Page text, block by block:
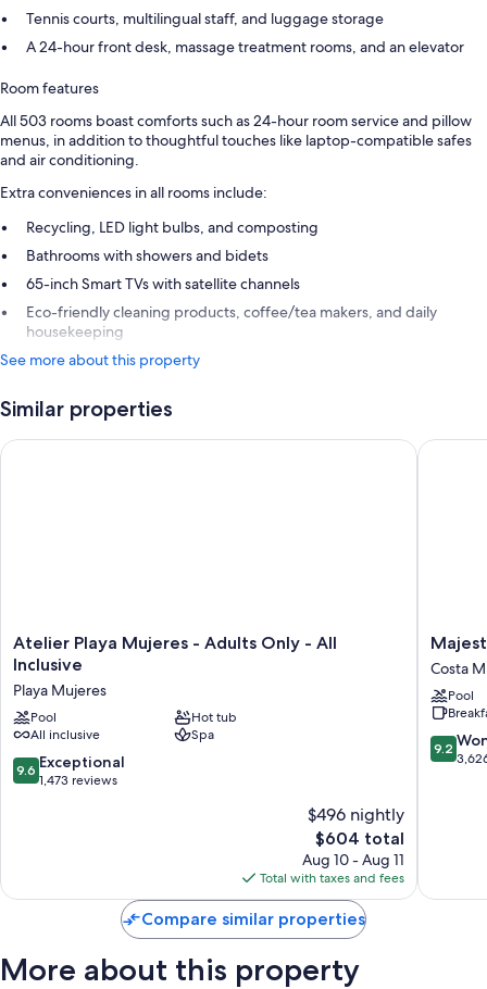
Tennis courts, multilingual staff, and luggage storage
A 24-hour front desk, massage treatment rooms, and an elevator
Room features
All 503 rooms boast comforts such as 24-hour room service and pillow
menus, in addition to thoughtful touches like laptop-compatible safes
and air conditioning.
Extra conveniences in all rooms include:
Recycling, LED light bulbs, and composting
Bathrooms with showers and bidets
65-inch Smart TVs with satellite channels
Eco-friendly cleaning products, coffee/tea makers, and daily
housekeeping
See more about this property
Similar properties
Atelier
Playa
-
Adults
Only
-
All
Atelier Playa Mujeres - Adults Only - All
Inclusive
Playa Mujeres
Pool
Hot tub
All inclusive
Spa
9.6
out
9.6 Exceptional
1,473 reviews
$496 nightly
The
price
is
$604
$604 total
Aug 10 - Aug 11
Total with taxes and fees
Atelier Playa Mujeres - Adults Only - All Inclusive
Majestic
Costa
Mujeres
–
All
Inclusive
Costa
Pool
9.2
out
9.2
Majestic
Compare similar properties
More about this property